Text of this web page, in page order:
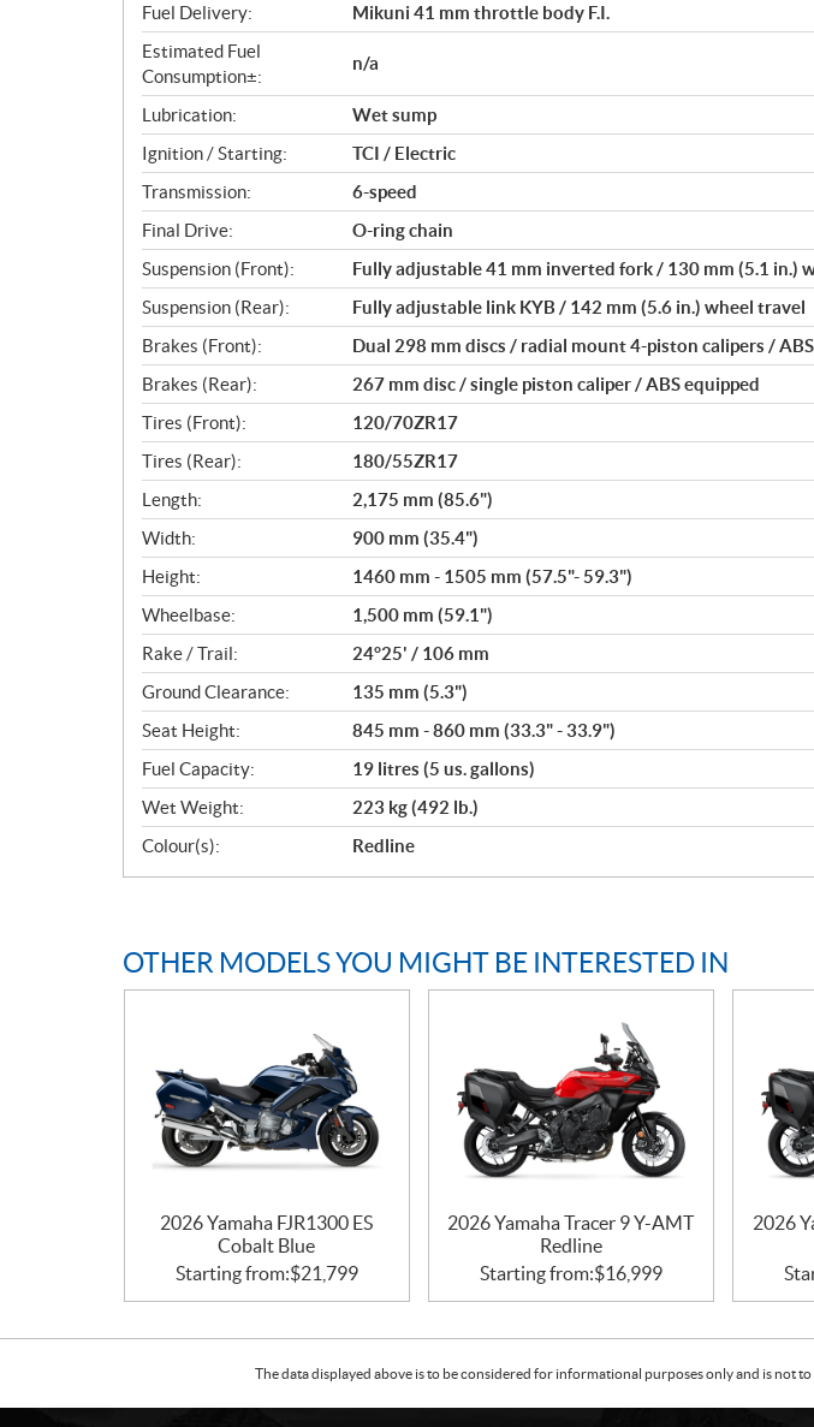
Fuel Delivery:
Mikuni 41 mm throttle body F.I.
Estimated Fuel
Consumption±:
n/a
Lubrication:
Wet sump
Ignition / Starting:
TCI / Electric
Transmission:
6-speed
Final Drive:
O-ring chain
Suspension (Front):
Fully adjustable 41 mm inverted fork / 130 mm (5.1 in.)
Suspension (Rear):
Fully adjustable link KYB / 142 mm (5.6 in.) wheel travel
Brakes (Front):
Dual 298 mm discs / radial mount 4-piston calipers /
Brakes (Rear):
267 mm disc / single piston caliper / ABS equipped
Tires (Front):
120/70ZR17
Tires (Rear):
180/55ZR17
Length:
2,175 mm (85.6")
Width:
900 mm (35.4")
Height:
1460 mm - 1505 mm (57.5"- 59.3")
Wheelbase:
1,500 mm (59.1")
Rake / Trail:
24°25' / 106 mm
Ground Clearance:
135 mm (5.3")
Seat Height:
845 mm - 860 mm (33.3" - 33.9")
Fuel Capacity:
19 litres (5 us. gallons)
Wet Weight:
223 kg (492 lb.)
Colour(s):
Redline
OTHER MODELS YOU MIGHT BE INTERESTED IN
2026 Yamaha FJR1300 ES
Cobalt Blue
Starting from:$21,799
2026 Yamaha Tracer 9 Y-AMT
Redline
Starting from:$16,999
2026
The data displayed above is to be considered for informational purposes only and is not